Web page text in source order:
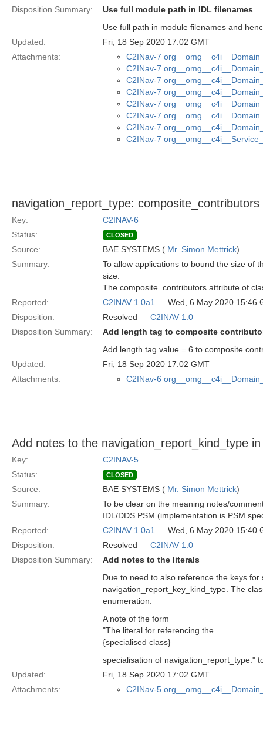
Disposition Summary:
Use full module path in IDL filenames
Use full path in module filenames and
Updated:
Fri, 18 Sep 2020 17:02 GMT
Attachments:
C2INav-7
C2INav-7
C2INav-7
C2INav-7
C2INav-7
C2INav-7
C2INav-7
C2INav-7
navigation_report_type:
Key:
C2INAV-6
Status:
CLOSED
Source: BAE SYSTEMS ( Mr. Simon Mettrick)
Summary:
To allow applications to bound the size of
size.
The composite_contributors attribute of
Reported:
C2INAV 1.0a1 — Wed, 6 May 2020 15:46
Disposition:
Resolved — C2INAV 1.0
Disposition Summary:
Add length tag to composite
Add length tag value = 6 to composite
Updated:
Fri, 18 Sep 2020 17:02 GMT
Attachments:
C2INav-6
Add notes to the navigation_report_kind_type
Key:
C2INAV-5
Status:
CLOSED
Source: BAE SYSTEMS ( Mr. Simon Mettrick)
Summary:
To be clear on the meaning notes/
IDL/DDS PSM (implementation is PSM
Reported:
C2INAV 1.0a1 — Wed, 6 May 2020 15:40
Disposition:
Resolved — C2INAV 1.0
Disposition Summary:
Add notes to the literals
Due to need to also reference the keys
navigation_report_key_kind_type. The
enumeration.
A note of the form
"The literal for referencing the
{specialised class}
specialisation of navigation_report_type."
Updated:
Fri, 18 Sep 2020 17:02 GMT
Attachments:
C2INav-5